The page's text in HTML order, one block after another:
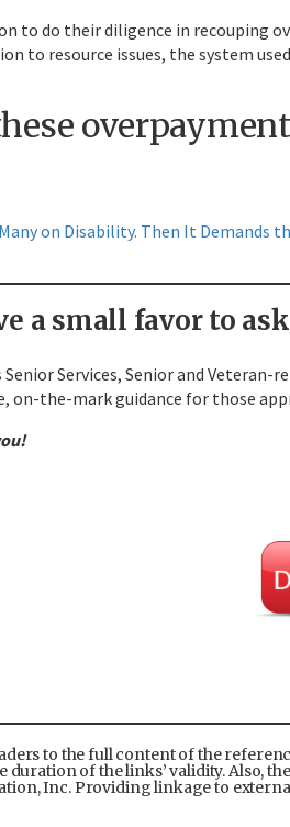
to do their diligence in recouping
to resource issues, the system
on Disability. Then It Demands
a small favor to
Services, Senior and Veteran-
the-mark guidance for those
to the full content of the
duration of the links’ validity. Also,
Inc. Providing linkage to